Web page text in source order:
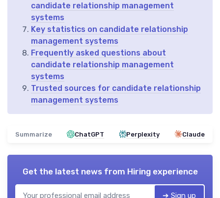
candidate relationship management
systems
Key statistics on candidate relationship
management systems
Frequently asked questions about
candidate relationship management
systems
Trusted sources for candidate relationship
management systems
Summarize ChatGPT Perplexity Claude
Get the latest news from Hiring experience
➔ Sign up